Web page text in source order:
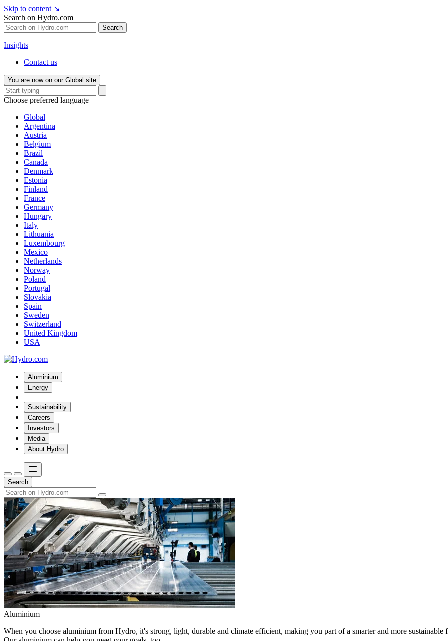
Skip to content ↘
Search on Hydro.com
Search
Insights
Contact us
You are now on our Global site
Choose preferred language
Global
Argentina
Austria
Belgium
Brazil
Canada
Denmark
Estonia
Finland
France
Germany
Hungary
Italy
Lithuania
Luxembourg
Mexico
Netherlands
Norway
Poland
Portugal
Slovakia
Spain
Sweden
Switzerland
United Kingdom
USA
Aluminium
Energy
Sustainability
Careers
Investors
Media
About Hydro
Search
Aluminium
When you choose aluminium from Hydro, it's strong, light, durable and climate efficient, making you part of a smarter and more